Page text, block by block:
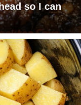
so I can